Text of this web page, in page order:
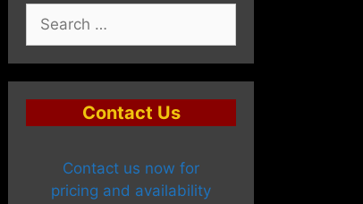
Search
for:
Contact Us
Contact us now for
pricing and availability